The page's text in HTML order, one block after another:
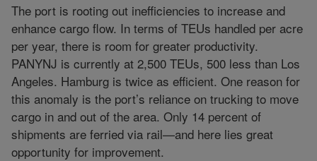
The port is rooting out inefficiencies to increase and
enhance cargo flow. In terms of TEUs handled per acre
per year, there is room for greater productivity.
PANYNJ is currently at 2,500 TEUs, 500 less than Los
Angeles. Hamburg is twice as efficient. One reason for
this anomaly is the port’s reliance on trucking to move
cargo in and out of the area. Only 14 percent of
shipments are ferried via rail—and here lies great
opportunity for improvement.